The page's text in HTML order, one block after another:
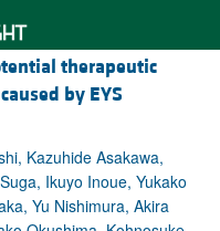
therapeutic
by EYS
Kazuhide Asakawa,
Ikuyo Inoue, Yukako
Yu Nishimura, Akira